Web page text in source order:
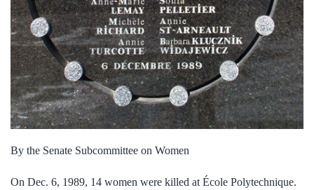
By the Senate Subcommittee on Women
On Dec. 6, 1989, 14 women were killed at École Polytechnique.